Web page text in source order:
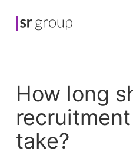
How long
take?